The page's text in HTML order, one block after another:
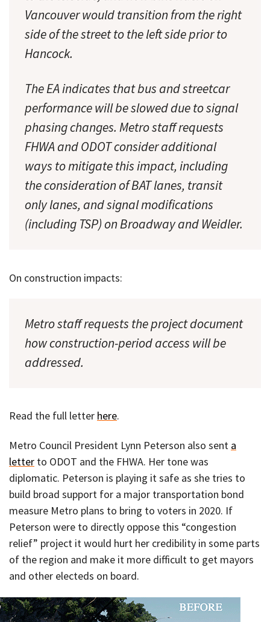
Vancouver would transition from the right
side of the street to the left side prior to
Hancock.
The EA indicates that bus and streetcar
performance will be slowed due to signal
phasing changes. Metro staff requests
FHWA and ODOT consider additional
ways to mitigate this impact, including
the consideration of BAT lanes, transit
only lanes, and signal modifications
(including TSP) on Broadway and Weidler.
On construction impacts:
Metro staff requests the project document
how construction-period access will be
addressed.
Read the full letter here.
Metro Council President Lynn Peterson also sent a
letter to ODOT and the FHWA. Her tone was
diplomatic. Peterson is playing it safe as she tries to
build broad support for a major transportation bond
measure Metro plans to bring to voters in 2020. If
Peterson were to directly oppose this “congestion
relief” project it would hurt her credibility in some parts
of the region and make it more difficult to get mayors
and other electeds on board.